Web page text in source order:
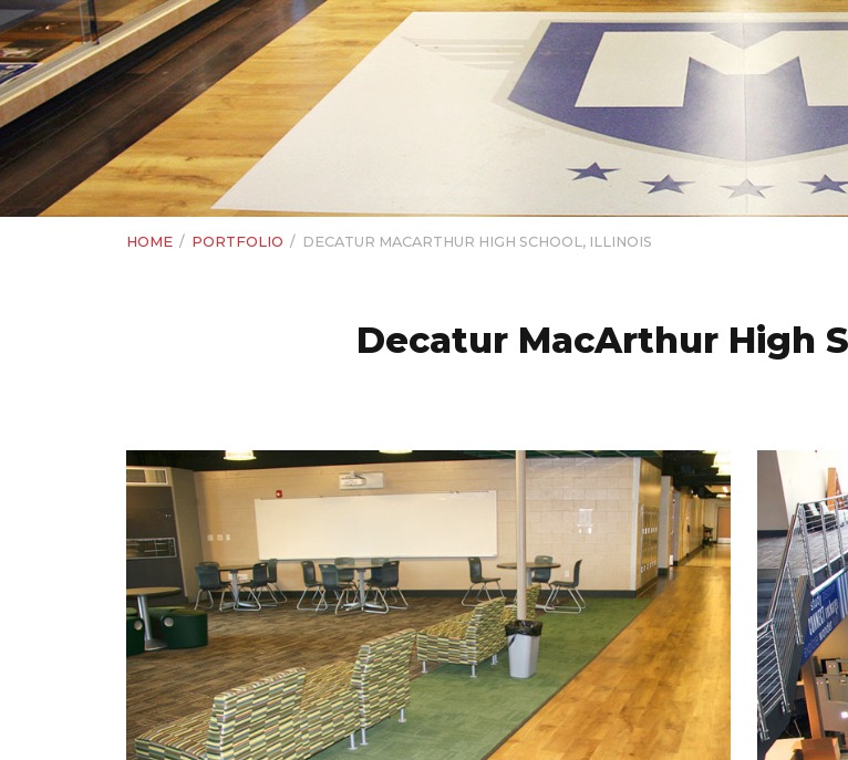
HOME / PORTFOLIO / DECATUR MACARTHUR HIGH SCHOOL, ILLINOIS
Decatur MacArthur High